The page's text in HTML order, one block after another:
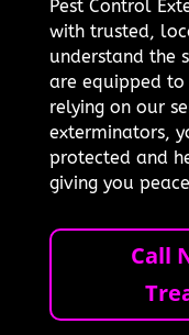
Pest Control
with trusted,
understand the
are equipped
relying on our
exterminators,
protected and
giving you
Call